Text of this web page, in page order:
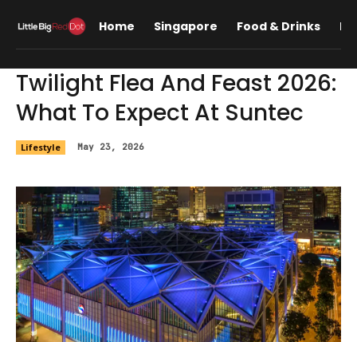
Home Singapore Food & Drinks
Twilight Flea And Feast 2026:
What To Expect At Suntec
Lifestyle May 23, 2026